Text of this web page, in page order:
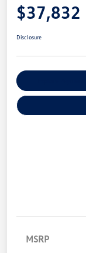
$37,832
Disclosure
MSRP